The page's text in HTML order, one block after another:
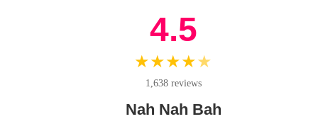
4.5
★★★★★
1,638 reviews
Nah Nah Bah